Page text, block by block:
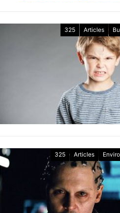
325 Articles
325 Articles